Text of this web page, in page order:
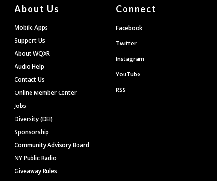
About Us
Mobile Apps
Support Us
About WQXR
Audio Help
Contact Us
Online Member Center
Jobs
Diversity (DEI)
Sponsorship
Community Advisory Board
NY Public Radio
Giveaway Rules
Connect
Facebook
Twitter
Instagram
YouTube
RSS